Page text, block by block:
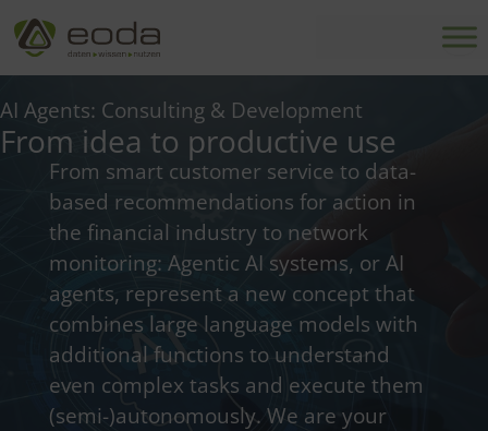
Skip
to
content
AI Agents: Consulting & Development
From idea to productive use
From smart customer service to data-
based recommendations for action in
the financial industry to network
monitoring: Agentic AI systems, or AI
agents, represent a new concept that
combines large language models with
additional functions to understand
even complex tasks and execute them
(semi-)autonomously. We are your